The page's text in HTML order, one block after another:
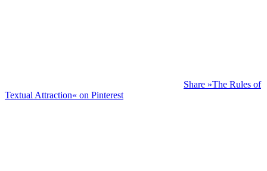
Share »The Rules of
Textual Attraction« on Pinterest